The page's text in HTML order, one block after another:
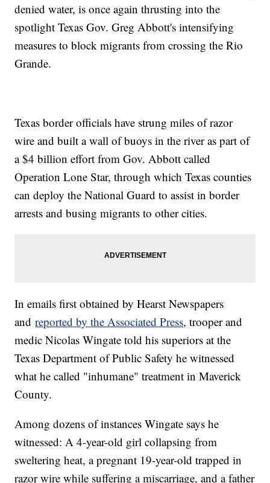
denied water, is once again thrusting into the
spotlight Texas Gov. Greg Abbott's intensifying
measures to block migrants from crossing the Rio
Grande.
Texas border officials have strung miles of razor
wire and built a wall of buoys in the river as part of
a $4 billion effort from Gov. Abbott called
Operation Lone Star, through which Texas counties
can deploy the National Guard to assist in border
arrests and busing migrants to other cities.
In emails first obtained by Hearst Newspapers
andreported by the Associated Press, trooper and
medic Nicolas Wingate told his superiors at the
Texas Department of Public Safety he witnessed
what he called "inhumane" treatment in Maverick
County.
Among dozens of instances Wingate says he
witnessed: A 4-year-old girl collapsing from
sweltering heat, a pregnant 19-year-old trapped in
razor wire while suffering a miscarriage, and a father